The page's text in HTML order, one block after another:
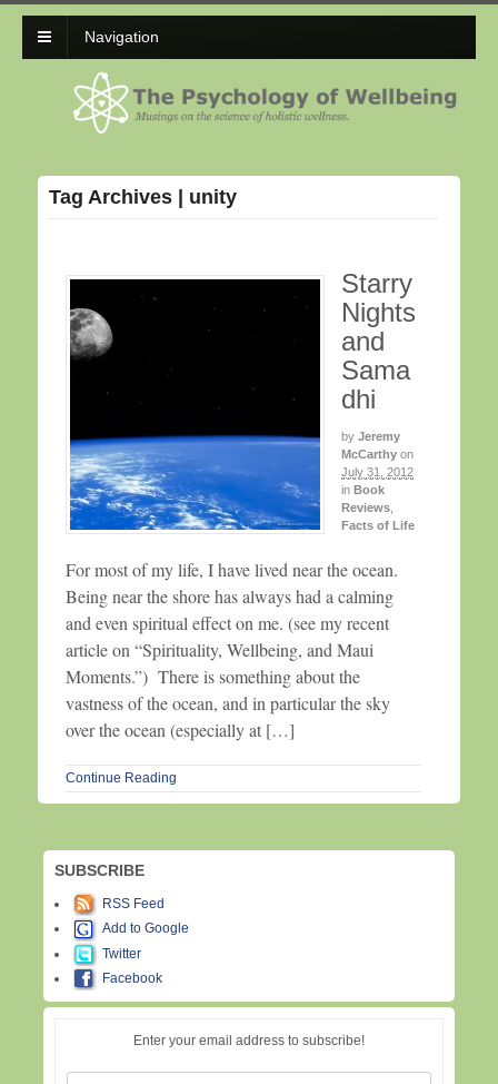
Navigation
Tag Archives | unity
Starry
Nights
and
Sama
dhi
by Jeremy
McCarthy on
July 31, 2012
in Book
Reviews
Facts of Life
For most of my life, I have lived near the ocean.
Being near the shore has always had a calming
and even spiritual effect on me. (see my recent
article on “Spirituality, Wellbeing, and Maui
Moments.”) There is something about the
vastness of the ocean, and in particular the sky
over the ocean (especially at […]
Continue Reading
SUBSCRIBE
RSS Feed
Add to Google
Twitter
Facebook
Enter your email address to subscribe!